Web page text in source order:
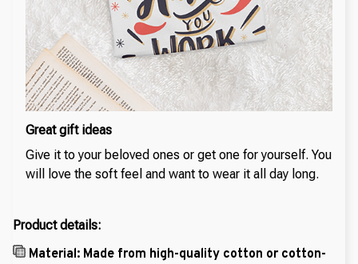
Great gift ideas
Give it to your beloved ones or get one for yourself. You
will love the soft feel and want to wear it all day long.
Product details:
Material: Made from high-quality cotton or cotton-